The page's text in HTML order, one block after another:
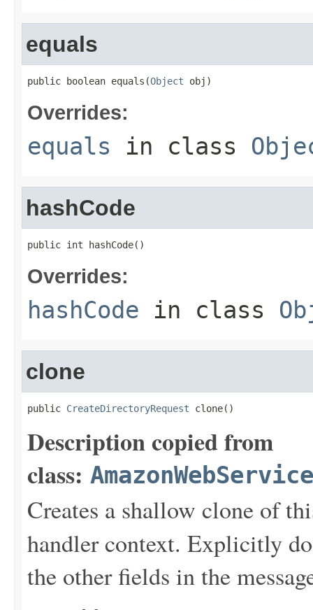
equals
public boolean equals(Object obj)
Overrides:
equals in class
hashCode
public int hashCode()
Overrides:
hashCode in class
clone
public CreateDirectoryRequest clone()
Description copied from
class:
Creates a shallow clone of
handler context. Explicitly
the other fields in the